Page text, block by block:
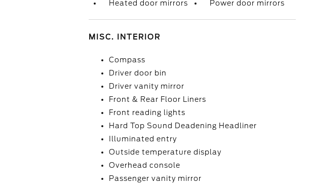
Heated door mirrors Power door mirrors
MISC. INTERIOR
Compass
Driver door bin
Driver vanity mirror
Front & Rear Floor Liners
Front reading lights
Hard Top Sound Deadening Headliner
Illuminated entry
Outside temperature display
Overhead console
Passenger vanity mirror